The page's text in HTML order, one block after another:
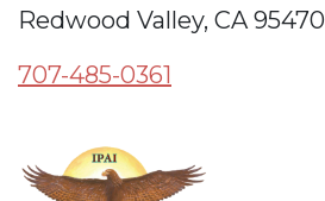
Redwood Valley, CA 95470
707-485-0361